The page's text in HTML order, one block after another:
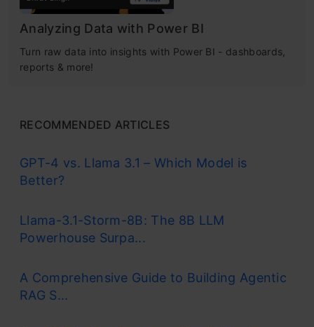
Analyzing Data with Power BI
Turn raw data into insights with Power BI - dashboards,
reports & more!
RECOMMENDED ARTICLES
GPT-4 vs. Llama 3.1 – Which Model is
Better?
Llama-3.1-Storm-8B: The 8B LLM
Powerhouse Surpa...
A Comprehensive Guide to Building Agentic
RAG S...